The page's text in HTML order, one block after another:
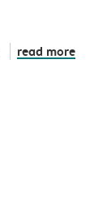
read more